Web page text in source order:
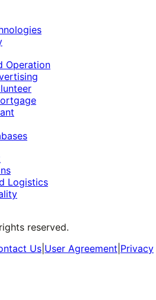
Operation
Logistics
reserved.
Us User Agreement Privacy